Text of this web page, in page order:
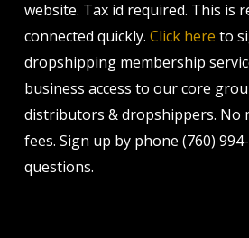
website. Tax id required. This is
connected quickly. Click here to
dropshipping membership
business access to our core
distributors & dropshippers. No
fees. Sign up by phone (760)
questions.